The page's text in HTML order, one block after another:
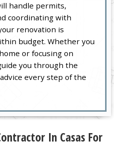
handle permits,
coordinating with
renovation is
budget. Whether you
or focusing on
you through the
every step of the
In Casas For